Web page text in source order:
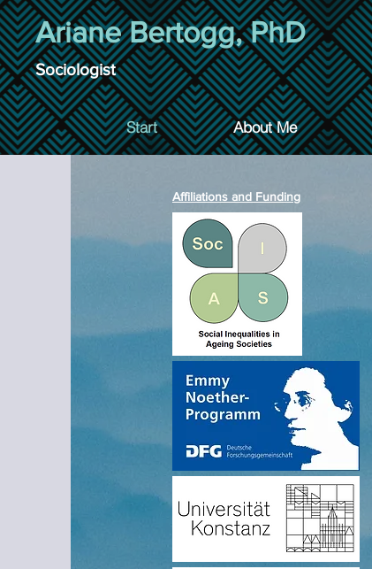
Ariane Bertogg, PhD
Sociologist
Start About Me
Affiliations and Funding